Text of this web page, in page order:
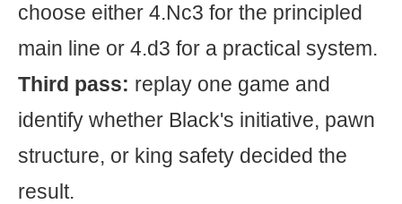
choose either 4.Nc3 for the principled
main line or 4.d3 for a practical system.
Third pass: replay one game and
identify whether Black's initiative, pawn
structure, or king safety decided the
result.